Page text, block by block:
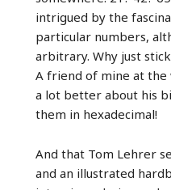
intrigued by the
particular numbers,
arbitrary. Why just
A friend of mine at the
a lot better about his
them in hexadecimal!
And that Tom Lehrer
and an illustrated